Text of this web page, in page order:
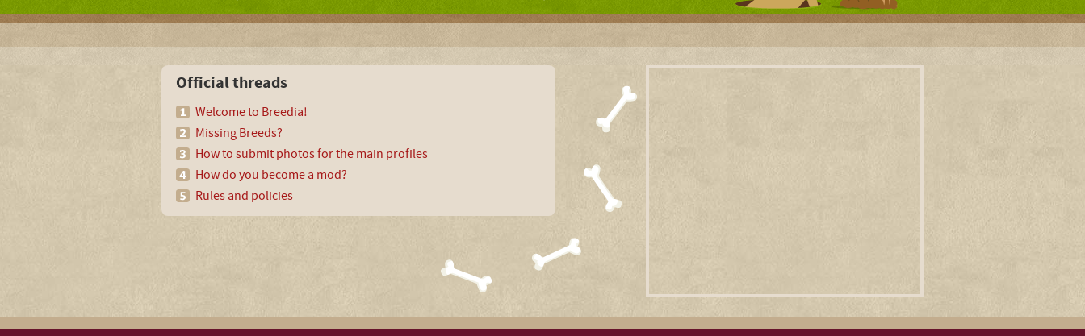
Official threads
Welcome to Breedia!
Missing Breeds?
How to submit photos for the main profiles
How do you become a mod?
Rules and policies